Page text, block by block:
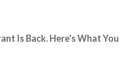
Is Back. Here's What You